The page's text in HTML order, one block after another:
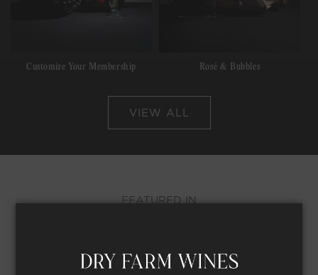
Customize Your Membership Rosé & Bubbles
VIEW ALL
FEATURED IN